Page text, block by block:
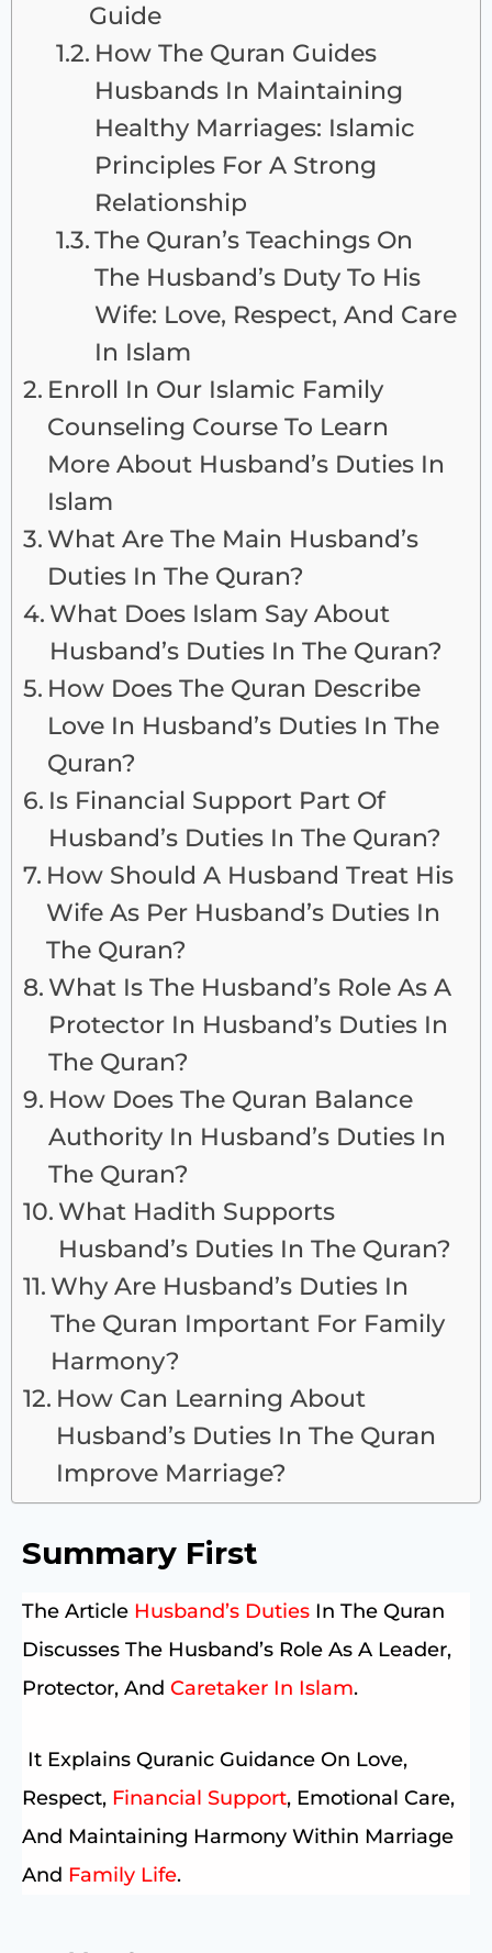
Guide
How The Quran Guides
Husbands In Maintaining
Healthy Marriages: Islamic
Principles For A Strong
Relationship
The Quran’s Teachings On
The Husband’s Duty To His
Wife: Love, Respect, And Care
In Islam
Enroll In Our Islamic Family
Counseling Course To Learn
More About Husband’s Duties In
Islam
What Are The Main Husband’s
Duties In The Quran?
What Does Islam Say About
Husband’s Duties In The Quran?
How Does The Quran Describe
Love In Husband’s Duties In The
Quran?
Is Financial Support Part Of
Husband’s Duties In The Quran?
How Should A Husband Treat His
Wife As Per Husband’s Duties In
The Quran?
What Is The Husband’s Role As A
Protector In Husband’s Duties In
The Quran?
How Does The Quran Balance
Authority In Husband’s Duties In
The Quran?
What Hadith Supports
Husband’s Duties In The Quran?
Why Are Husband’s Duties In
The Quran Important For Family
Harmony?
How Can Learning About
Husband’s Duties In The Quran
Improve Marriage?
Summary First
The Article Husband’s Duties In The Quran
Discusses The Husband’s Role As A Leader,
Protector, And Caretaker In Islam.
It Explains Quranic Guidance On Love,
Respect, Financial Support, Emotional Care,
And Maintaining Harmony Within Marriage
And Family Life.